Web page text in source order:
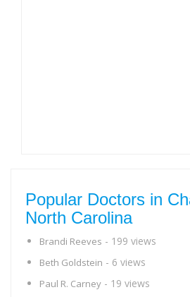
Popular Doctors in
North Carolina
Brandi Reeves - 199 views
Beth Goldstein - 6 views
Paul R. Carney - 19 views